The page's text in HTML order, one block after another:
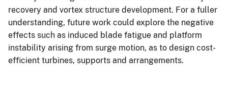
recovery and vortex structure development. For a fuller
understanding, future work could explore the negative
effects such as induced blade fatigue and platform
instability arising from surge motion, as to design cost-
efficient turbines, supports and arrangements.